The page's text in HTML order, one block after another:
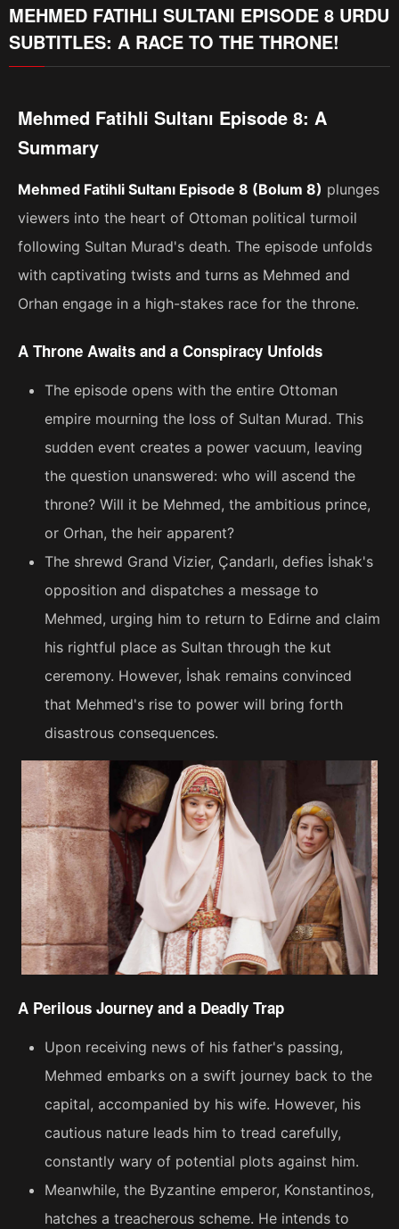
MEHMED FATIHLI SULTANI EPISODE 8 URDU
SUBTITLES: A RACE TO THE THRONE!
Mehmed Fatihli Sultanı Episode 8: A
Summary
Mehmed Fatihli Sultanı Episode 8 (Bolum 8) plunges
viewers into the heart of Ottoman political turmoil
following Sultan Murad's death. The episode unfolds
with captivating twists and turns as Mehmed and
Orhan engage in a high-stakes race for the throne.
A Throne Awaits and a Conspiracy Unfolds
The episode opens with the entire Ottoman
empire mourning the loss of Sultan Murad. This
sudden event creates a power vacuum, leaving
the question unanswered: who will ascend the
throne? Will it be Mehmed, the ambitious prince,
or Orhan, the heir apparent?
The shrewd Grand Vizier, Çandarlı, defies İshak's
opposition and dispatches a message to
Mehmed, urging him to return to Edirne and claim
his rightful place as Sultan through the kut
ceremony. However, İshak remains convinced
that Mehmed's rise to power will bring forth
disastrous consequences.
A Perilous Journey and a Deadly Trap
Upon receiving news of his father's passing,
Mehmed embarks on a swift journey back to the
capital, accompanied by his wife. However, his
cautious nature leads him to tread carefully,
constantly wary of potential plots against him.
Meanwhile, the Byzantine emperor, Konstantinos,
hatches a treacherous scheme. He intends to